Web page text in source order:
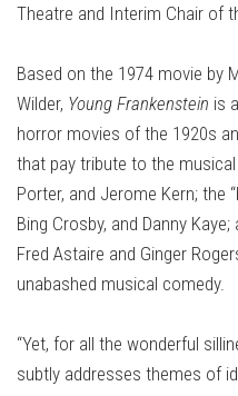
Theatre and Interim Chair of
Based on the 1974 movie by
Wilder, Young Frankenstein is
horror movies of the 1920s
that pay tribute to the
Porter, and Jerome Kern; the
Bing Crosby, and Danny
Fred Astaire and Ginger
unabashed musical comedy.
“Yet, for all the wonderful
subtly addresses themes of